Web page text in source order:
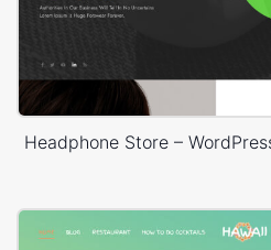
Headphone Store –